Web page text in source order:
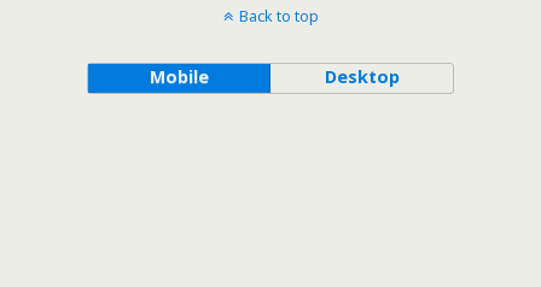
Back to top
Mobile Desktop